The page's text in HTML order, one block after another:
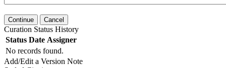
Continue Cancel
Curation Status History
Status Date Assigner
No records found.
Add/Edit a Version Note